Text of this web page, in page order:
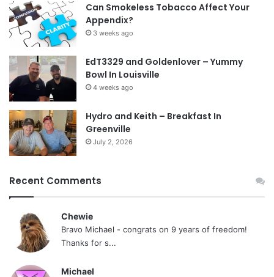
Can Smokeless Tobacco Affect Your
Appendix?
3 weeks ago
EdT3329 and Goldenlover – Yummy
Bowl In Louisville
4 weeks ago
Hydro and Keith – Breakfast In
Greenville
July 2, 2026
Recent Comments
Chewie
Bravo Michael - congrats on 9 years of freedom!
Thanks for s...
Michael